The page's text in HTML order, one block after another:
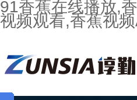
91香蕉在线播放,
视频观看,香蕉视